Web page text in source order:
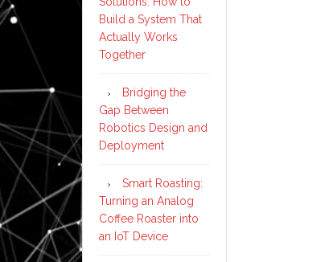
Build a System That
Actually Works
Together
Bridging the
Gap Between
Robotics Design and
Deployment
Smart Roasting:
Turning an Analog
Coffee Roaster into
an IoT Device